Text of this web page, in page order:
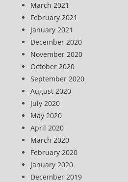
March 2021
February 2021
January 2021
December 2020
November 2020
October 2020
September 2020
August 2020
July 2020
May 2020
April 2020
March 2020
February 2020
January 2020
December 2019